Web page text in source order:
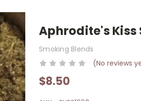
Aphrodite's Kiss
Smoking Blends
(No reviews
$8.50